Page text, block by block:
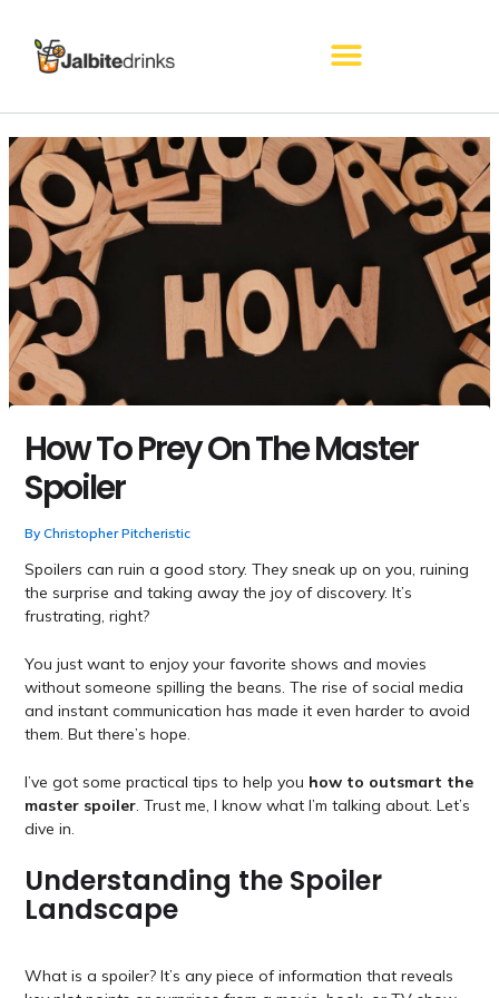
content
How To Prey On The Master
Spoiler
By Christopher Pitcheristic
Spoilers can ruin a good story. They sneak up on you, ruining
the surprise and taking away the joy of discovery. It’s
frustrating, right?
You just want to enjoy your favorite shows and movies
without someone spilling the beans. The rise of social media
and instant communication has made it even harder to avoid
them. But there’s hope.
I’ve got some practical tips to help you how to outsmart the
master spoiler. Trust me, I know what I’m talking about. Let’s
dive in.
Understanding the Spoiler
Landscape
What is a spoiler? It’s any piece of information that reveals